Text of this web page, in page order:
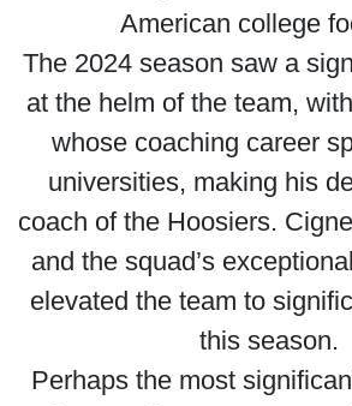
American college
The 2024 season saw a
at the helm of the team,
whose coaching career
universities, making his
coach of the Hoosiers.
and the squad’s
elevated the team to
this season.
Perhaps the most